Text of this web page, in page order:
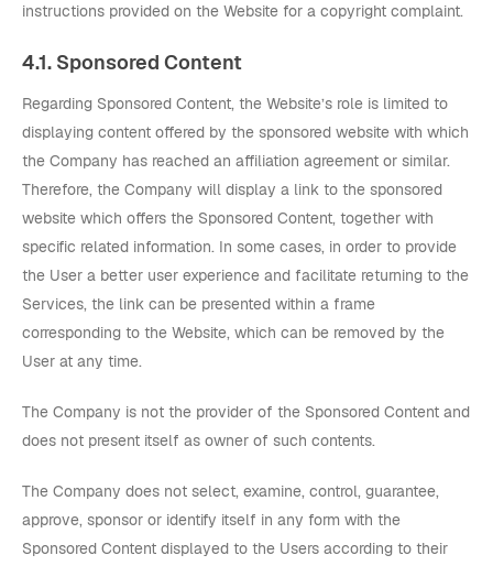
instructions provided on the Website for a copyright complaint.
4.1. Sponsored Content
Regarding Sponsored Content, the Website’s role is limited to
displaying content offered by the sponsored website with which
the Company has reached an affiliation agreement or similar.
Therefore, the Company will display a link to the sponsored
website which offers the Sponsored Content, together with
specific related information. In some cases, in order to provide
the User a better user experience and facilitate returning to the
Services, the link can be presented within a frame
corresponding to the Website, which can be removed by the
User at any time.
The Company is not the provider of the Sponsored Content and
does not present itself as owner of such contents.
The Company does not select, examine, control, guarantee,
approve, sponsor or identify itself in any form with the
Sponsored Content displayed to the Users according to their